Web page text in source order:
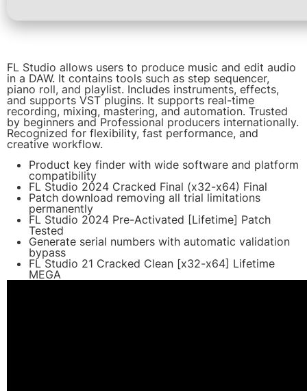
FL Studio allows users to produce music and edit audio
in a DAW. It contains tools such as step sequencer,
piano roll, and playlist. Includes instruments, effects,
and supports VST plugins. It supports real-time
recording, mixing, mastering, and automation. Trusted
by beginners and Professional producers internationally.
Recognized for flexibility, fast performance, and
creative workflow.
Product key finder with wide software and platform
compatibility
FL Studio 2024 Cracked Final (x32-x64) Final
Patch download removing all trial limitations
permanently
FL Studio 2024 Pre-Activated [Lifetime] Patch
Tested
Generate serial numbers with automatic validation
bypass
FL Studio 21 Cracked Clean [x32-x64] Lifetime
MEGA